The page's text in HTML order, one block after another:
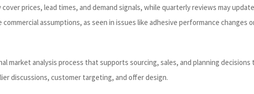
prices, lead times, and demand signals, while quarterly reviews may
assumptions, as seen in issues like adhesive performance changes
market analysis process that supports sourcing, sales, and planning
discussions, customer targeting, and offer design.